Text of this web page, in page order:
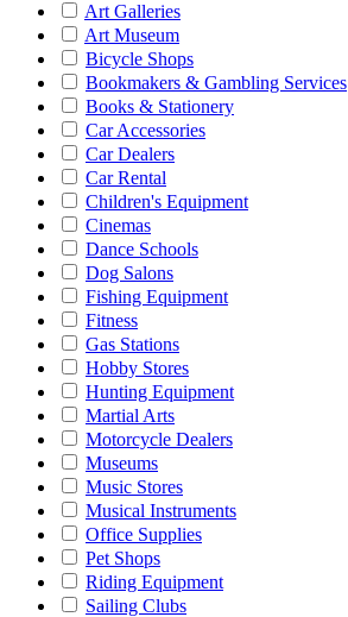
Art Galleries
Art Museum
Bicycle Shops
Bookmakers & Gambling Services
Books & Stationery
Car Accessories
Car Dealers
Car Rental
Children's Equipment
Cinemas
Dance Schools
Dog Salons
Fishing Equipment
Fitness
Gas Stations
Hobby Stores
Hunting Equipment
Martial Arts
Motorcycle Dealers
Museums
Music Stores
Musical Instruments
Office Supplies
Pet Shops
Riding Equipment
Sailing Clubs